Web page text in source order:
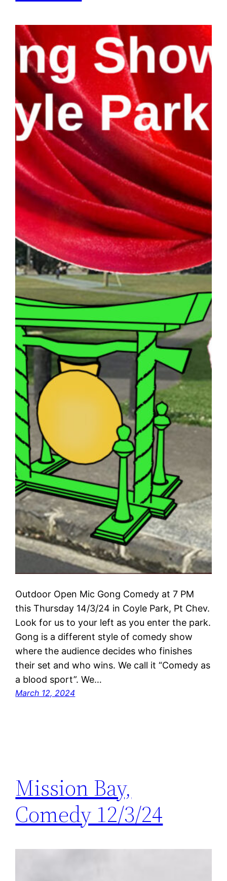
Outdoor Open Mic Gong Comedy at 7 PM
this Thursday 14/3/24 in Coyle Park, Pt Chev.
Look for us to your left as you enter the park.
Gong is a different style of comedy show
where the audience decides who finishes
their set and who wins. We call it “Comedy as
a blood sport”. We…
March 12, 2024
Mission Bay,
Comedy 12/3/24